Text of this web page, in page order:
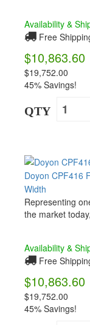
Availability &
Free
$10,863.60
$19,752.00
45% Savings!
QTY
Doyon CPF416
Width
Representing
the market
Availability &
Free
$10,863.60
$19,752.00
45% Savings!